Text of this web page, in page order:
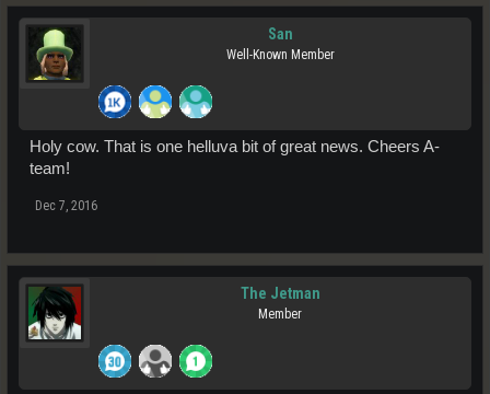
San
Well-Known Member
Holy cow. That is one helluva bit of great news. Cheers A-
team!
Dec 7, 2016
The Jetman
Member